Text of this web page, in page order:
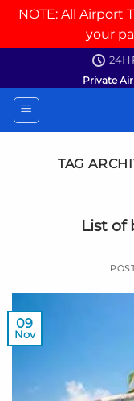
NOTE: All Airport
your
content
Private
TAG
List of
09
Nov